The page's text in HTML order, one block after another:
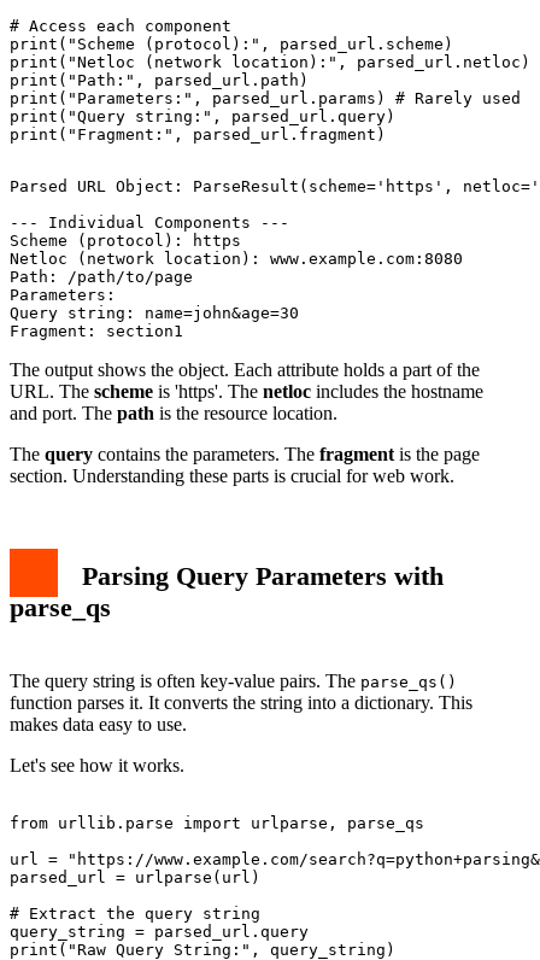
# Access each component
print("Scheme (protocol):", parsed_url.scheme)
print("Netloc (network location):", parsed_url.netloc)
print("Path:", parsed_url.path)
print("Parameters:", parsed_url.params) # Rarely used
print("Query string:", parsed_url.query)
Parsed URL Object: ParseResult(scheme='https',
--- Individual Components ---
Scheme (protocol): https
Netloc (network location): www.example.com:8080
Path: /path/to/page
Parameters:
Query string: name=john&age=30
The output shows the object. Each attribute holds a part of the
URL. The scheme is 'https'. The netloc includes the hostname
and port. The path is the resource location.
The query contains the parameters. The fragment is the page
section. Understanding these parts is crucial for web work.
Parsing Query Parameters with
parse_qs
The query string is often key-value pairs. The parse_qs()
function parses it. It converts the string into a dictionary. This
makes data easy to use.
Let's see how it works.
from urllib.parse import urlparse, parse_qs
url = "https://www.example.com/
parsed_url = urlparse(url)
# Extract the query string
query_string = parsed_url.query
print("Raw Query String:", query_string)